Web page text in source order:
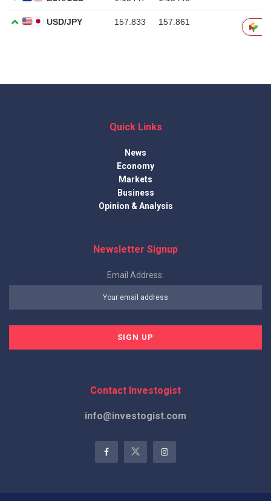
Quick Links
News
Economy
Markets
Business
Opinion & Analysis
Newsletter Signup
Email Address:
Contact Investogist
info@investogist.com